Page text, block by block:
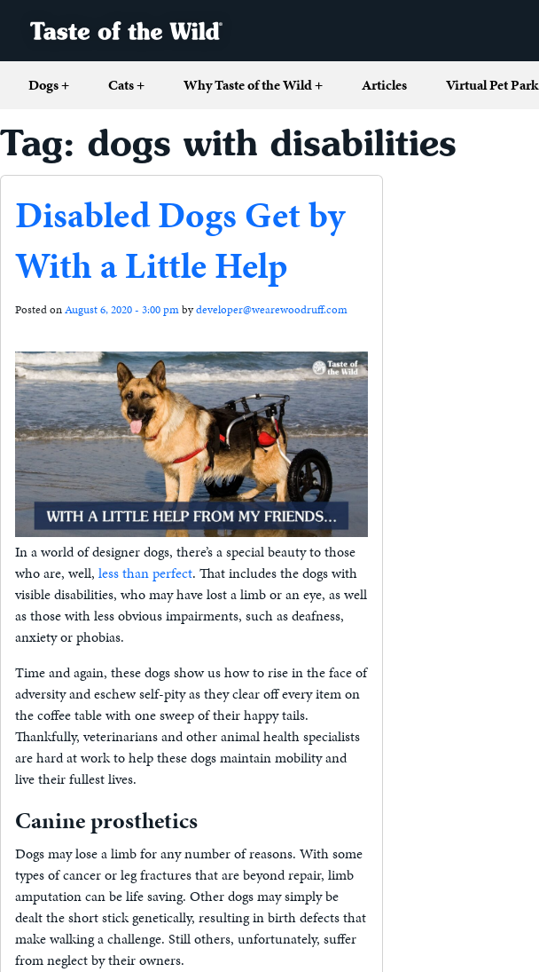
Dogs+ Cats+ Why Taste of the Wild+ Articles Virtual Pet Park
Tag: dogs with disabilities
Disabled Dogs Get by
With a Little Help
Posted onAugust 6, 2020 - 3:00 pmbydeveloper@wearewoodruff.com
In a world of designer dogs, there’s a special beauty to those
who are, well, less than perfect. That includes the dogs with
visible disabilities, who may have lost a limb or an eye, as well
as those with less obvious impairments, such as deafness,
anxiety or phobias.
Time and again, these dogs show us how to rise in the face of
adversity and eschew self-pity as they clear off every item on
the coffee table with one sweep of their happy tails.
Thankfully, veterinarians and other animal health specialists
are hard at work to help these dogs maintain mobility and
live their fullest lives.
Canine prosthetics
Dogs may lose a limb for any number of reasons. With some
types of cancer or leg fractures that are beyond repair, limb
amputation can be life saving. Other dogs may simply be
dealt the short stick genetically, resulting in birth defects that
make walking a challenge. Still others, unfortunately, suffer
from neglect by their owners.